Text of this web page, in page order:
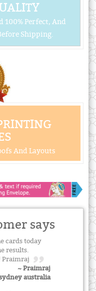
100% Perfect, And
Shipping.
And Layouts
says
cards today
results.
Praimraj
~ Praimraj
australia